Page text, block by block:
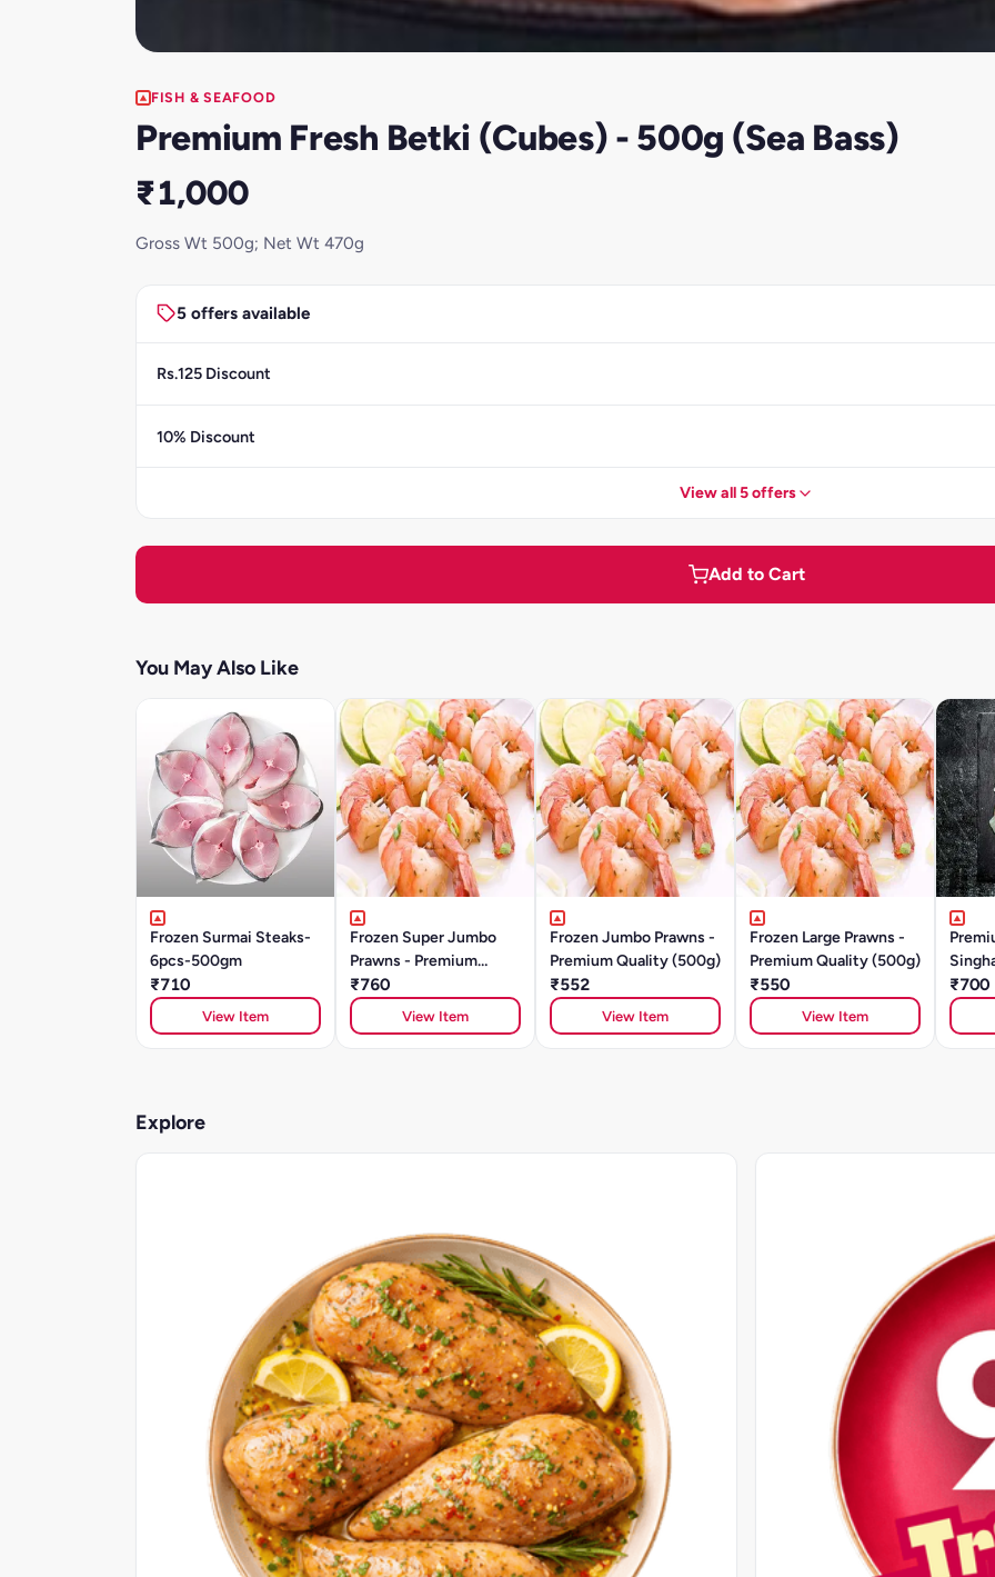
FISH & SEAFOOD
Premium Fresh Betki (Cubes) - 500g (Sea Bass)
₹1,000
Gross Wt 500g; Net Wt 470g
5 offers available
Rs.125 Discount
10% Discount
View all 5 offers
Add to Cart
You May Also Like
Frozen Surmai Steaks-
6pcs-500gm
₹710
View Item
Frozen Super Jumbo
Prawns - Premium
Quality (500g)
₹760
View Item
Frozen Jumbo Prawns -
Premium Quality (500g)
₹552
View Item
Frozen Large Prawns -
Premium Quality (500g)
₹550
View Item
₹700
Explore